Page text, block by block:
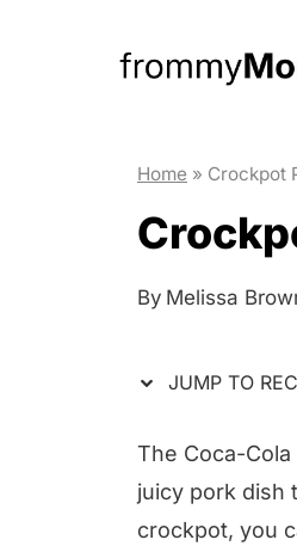
Home » Crockpot
By Melissa
JUMP TO
The Coca-
juicy pork dish
crockpot, you